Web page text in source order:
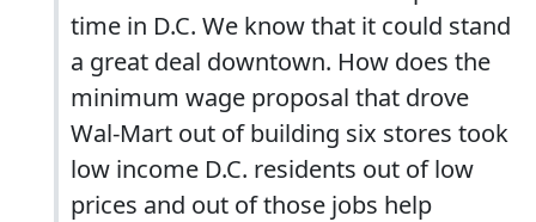
time in D.C. We know that it could stand
a great deal downtown. How does the
minimum wage proposal that drove
Wal-Mart out of building six stores took
low income D.C. residents out of low
prices and out of those jobs help